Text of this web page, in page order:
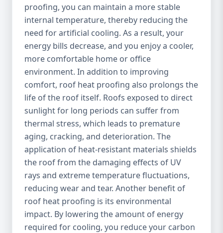
proofing, you can maintain a more stable
internal temperature, thereby reducing the
need for artificial cooling. As a result, your
energy bills decrease, and you enjoy a cooler,
more comfortable home or office
environment. In addition to improving
comfort, roof heat proofing also prolongs the
life of the roof itself. Roofs exposed to direct
sunlight for long periods can suffer from
thermal stress, which leads to premature
aging, cracking, and deterioration. The
application of heat-resistant materials shields
the roof from the damaging effects of UV
rays and extreme temperature fluctuations,
reducing wear and tear. Another benefit of
roof heat proofing is its environmental
impact. By lowering the amount of energy
required for cooling, you reduce your carbon